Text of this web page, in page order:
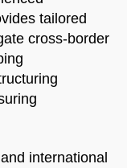
tailored
cross-border
international